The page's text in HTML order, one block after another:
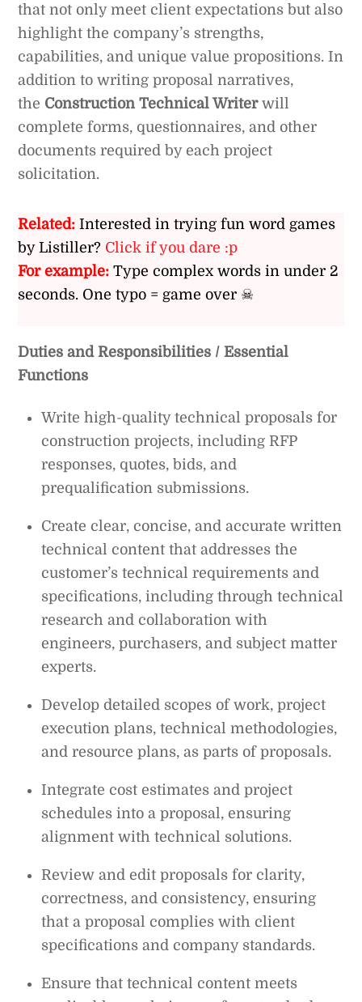
that not only meet client expectations but also
highlight the company’s strengths,
capabilities, and unique value propositions. In
addition to writing proposal narratives,
the Construction Technical Writerwill
complete forms, questionnaires, and other
documents required by each project
solicitation.
Related: Interested in trying fun word games
by Listiller? Click if you dare :p
For example: Type complex words in under 2
seconds. One typo = game over ☠
Duties and Responsibilities / Essential
Functions
Write high-quality technical proposals for
construction projects, including RFP
responses, quotes, bids, and
prequalification submissions.
Create clear, concise, and accurate written
technical content that addresses the
customer’s technical requirements and
specifications, including through technical
research and collaboration with
engineers, purchasers, and subject matter
experts.
Develop detailed scopes of work, project
execution plans, technical methodologies,
and resource plans, as parts of proposals.
Integrate cost estimates and project
schedules into a proposal, ensuring
alignment with technical solutions.
Review and edit proposals for clarity,
correctness, and consistency, ensuring
that a proposal complies with client
specifications and company standards.
Ensure that technical content meets